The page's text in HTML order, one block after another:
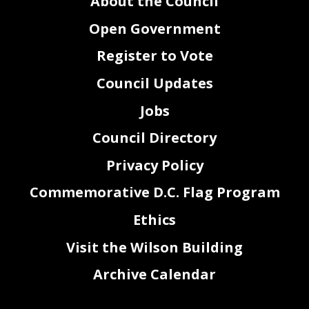
Open Government
Register to Vote
Council Updates
Jobs
Council Directory
Privacy Policy
Commemorative D.C. Flag Program
Ethics
Visit the Wilson Building
Archive Calendar